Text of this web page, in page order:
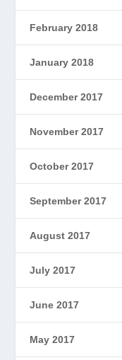
February 2018
January 2018
December 2017
November 2017
October 2017
September 2017
August 2017
July 2017
June 2017
May 2017